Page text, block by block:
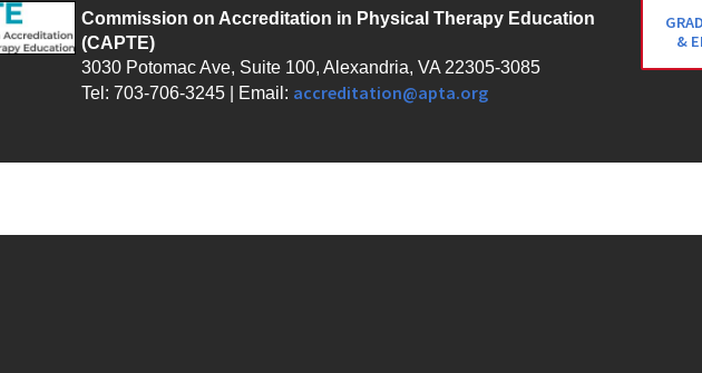
Commission on Accreditation in Physical Therapy Education
(CAPTE)
3030 Potomac Ave, Suite 100, Alexandria, VA 22305-3085
Tel: 703-706-3245 | Email: accreditation@apta.org
&